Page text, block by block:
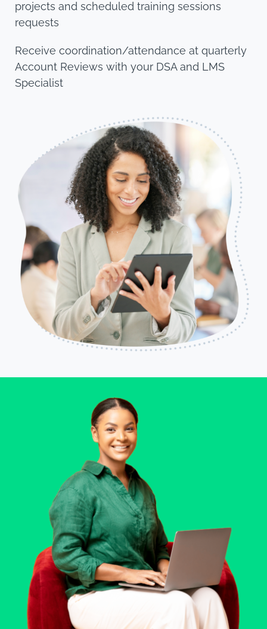
projects and scheduled training sessions
requests
Receive coordination/attendance at quarterly
Account Reviews with your DSA and LMS
Specialist